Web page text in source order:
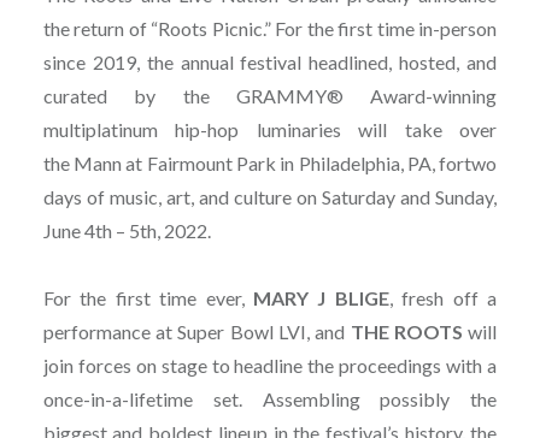
the return of “Roots Picnic.” For the first time in-person
since 2019, the annual festival headlined, hosted, and
curated by the GRAMMY® Award-winning
multiplatinum hip-hop luminaries will take over
the Mann at Fairmount Park in Philadelphia, PA, fortwo
days of music, art, and culture on Saturday and Sunday,
June 4th – 5th, 2022.
For the first time ever, MARY J BLIGE, fresh off a
performance at Super Bowl LVI, and THE ROOTS will
join forces on stage to headline the proceedings with a
once-in-a-lifetime set. Assembling possibly the
biggest and boldest lineup in the festival’s history, the